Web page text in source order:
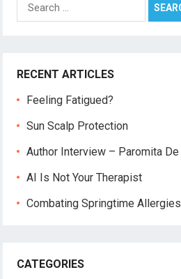
for:
RECENT ARTICLES
Feeling Fatigued?
Sun Scalp Protection
Author Interview – Paromita De
AI Is Not Your Therapist
Combating Springtime Allergies
CATEGORIES